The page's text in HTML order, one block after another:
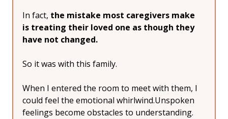
In fact, the mistake most caregivers make
is treating their loved one as though they
have not changed.
So it was with this family.
When I entered the room to meet with them, I
could feel the emotional whirlwind.Unspoken
feelings become obstacles to understanding.